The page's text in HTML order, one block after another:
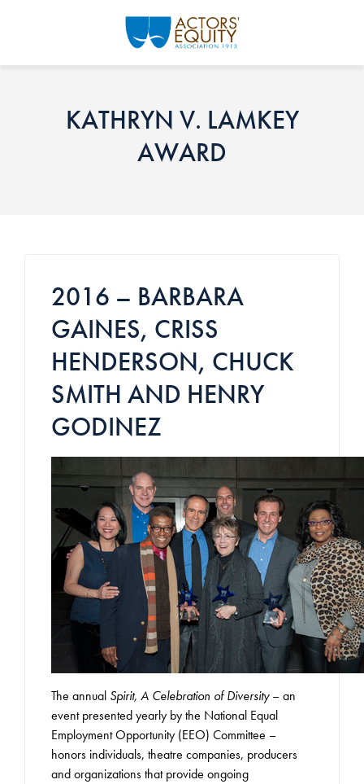
KATHRYN V. LAMKEY
AWARD
2016 – BARBARA
GAINES, CRISS
HENDERSON, CHUCK
SMITH AND HENRY
GODINEZ
The annual Spirit, A Celebration of Diversity– an
event presented yearly by the National Equal
Employment Opportunity (EEO) Committee –
honors individuals, theatre companies, producers
and organizations that provide ongoing